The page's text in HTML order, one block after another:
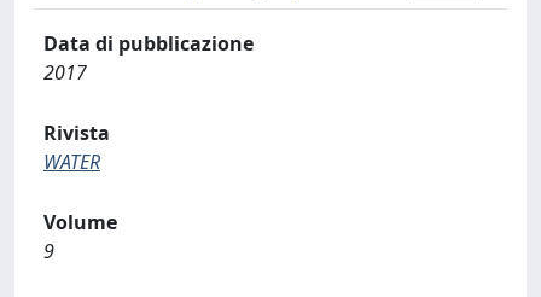
Data di pubblicazione
2017
Rivista
WATER
Volume
9